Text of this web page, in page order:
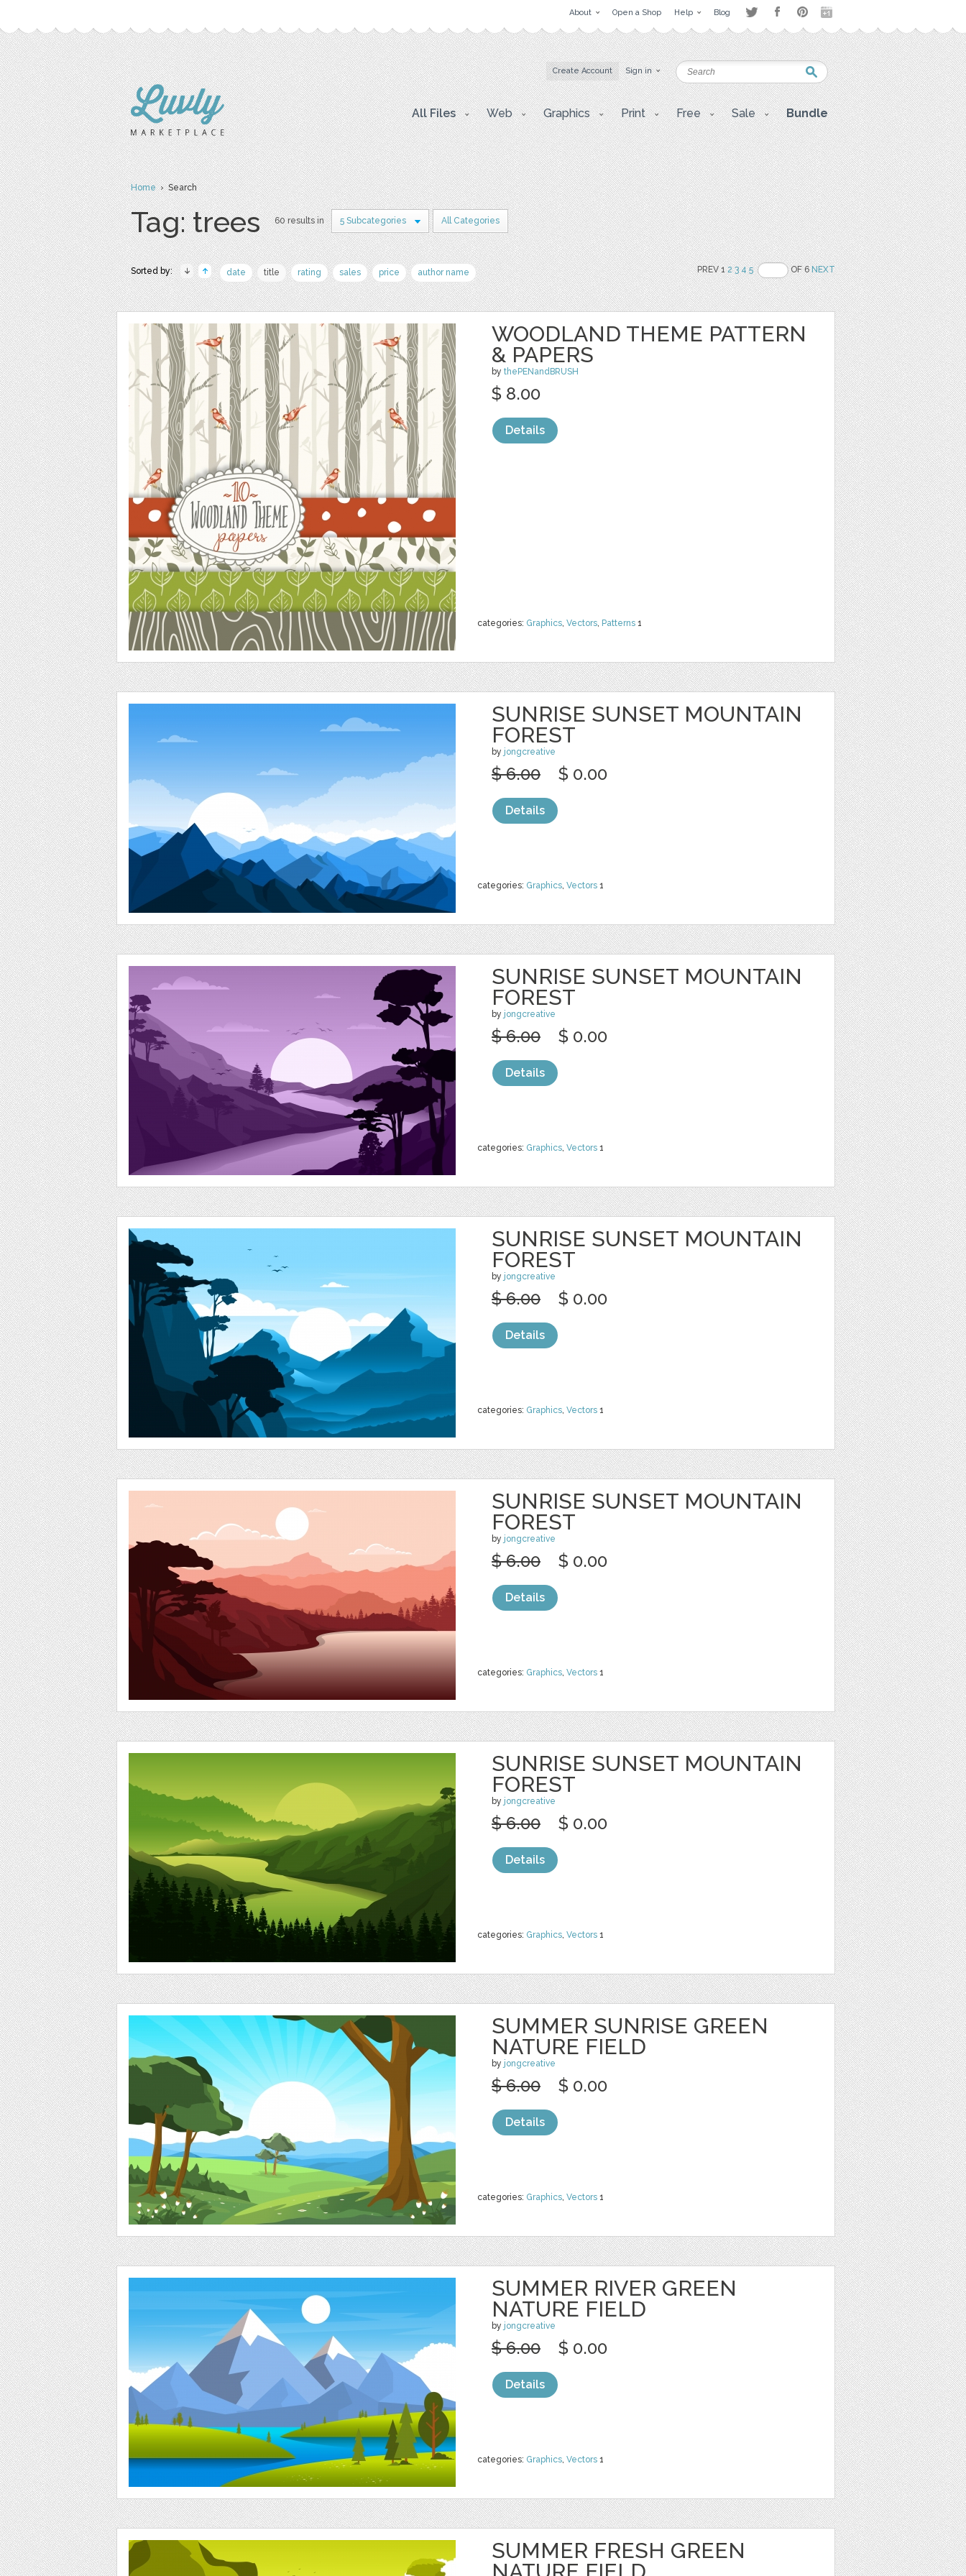
About Open a Shop Help Blog
Create Account Sign in
All Files Web Graphics Print Free Sale Bundle
Home› Search
Tag: trees 60 results in 5 Subcategories All Categories
Sorted by: date title rating sales price author name PREV 12 3 4 5 OF 6NEXT
WOODLAND THEME PATTERN
& PAPERS
by thePENandBRUSH
categories: Graphics, Vectors, Patterns 1
$ 8.00
Details
SUNRISE SUNSET MOUNTAIN
FOREST
by jongcreative
categories: Graphics, Vectors 1
$ 6.00 $ 0.00
Details
SUNRISE SUNSET MOUNTAIN
FOREST
by jongcreative
categories: Graphics, Vectors 1
$ 6.00 $ 0.00
Details
SUNRISE SUNSET MOUNTAIN
FOREST
by jongcreative
categories: Graphics, Vectors 1
$ 6.00 $ 0.00
Details
SUNRISE SUNSET MOUNTAIN
FOREST
by jongcreative
categories: Graphics, Vectors 1
$ 6.00 $ 0.00
Details
SUNRISE SUNSET MOUNTAIN
FOREST
by jongcreative
categories: Graphics, Vectors 1
$ 6.00 $ 0.00
Details
SUMMER SUNRISE GREEN
NATURE FIELD
by jongcreative
categories: Graphics, Vectors 1
$ 6.00 $ 0.00
Details
SUMMER RIVER GREEN
NATURE FIELD
by jongcreative
categories: Graphics, Vectors 1
$ 6.00 $ 0.00
Details
SUMMER FRESH GREEN